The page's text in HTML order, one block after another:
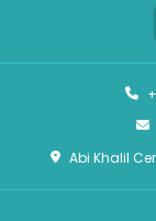
Abi Khalil